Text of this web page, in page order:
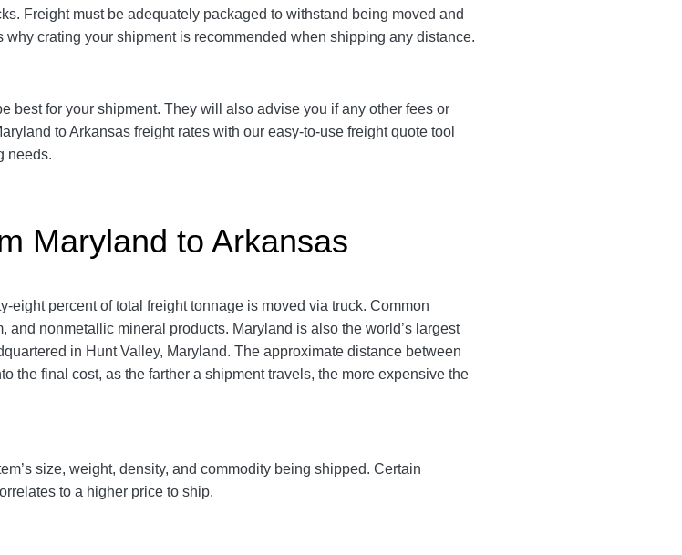
Freight must be adequately packaged to withstand being moved and
crating your shipment is recommended when shipping any distance.
best for your shipment. They will also advise you if any other fees or
to Arkansas freight rates with our easy-to-use freight quote tool
needs.
Maryland to Arkansas
eight percent of total freight tonnage is moved via truck. Common
nonmetallic mineral products. Maryland is also the world’s largest
in Hunt Valley, Maryland. The approximate distance between
the final cost, as the farther a shipment travels, the more expensive the
size, weight, density, and commodity being shipped. Certain
to a higher price to ship.